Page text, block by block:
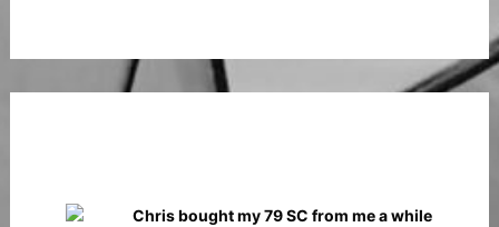
Chris bought my 79 SC from me a while